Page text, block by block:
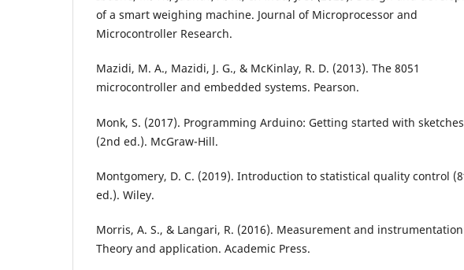
of a smart weighing machine. Journal of Microprocessor and
Microcontroller Research.
Mazidi, M. A., Mazidi, J. G., & McKinlay, R. D. (2013). The 8051
microcontroller and embedded systems. Pearson.
Monk, S. (2017). Programming Arduino: Getting started with sketches
(2nd ed.). McGraw-Hill.
Montgomery, D. C. (2019). Introduction to statistical quality control
ed.). Wiley.
Morris, A. S., & Langari, R. (2016). Measurement and
Theory and application. Academic Press.